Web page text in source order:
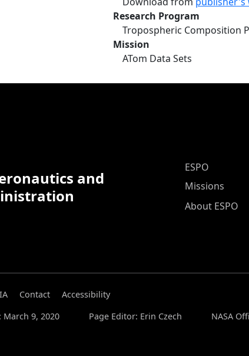
Research Program
Tropospheric Composition
Mission
ATom Data Sets
and
ESPO Main
ESPO
Missions
About ESPO
Contact
Accessibility
March 9, 2020
Page Editor: Erin Czech NASA